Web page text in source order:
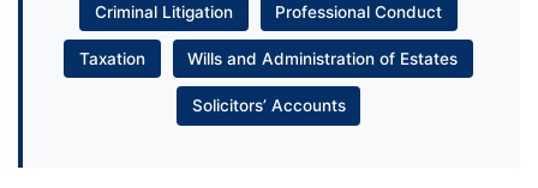
Criminal Litigation Professional Conduct
Taxation Wills and Administration of Estates
Solicitors’ Accounts